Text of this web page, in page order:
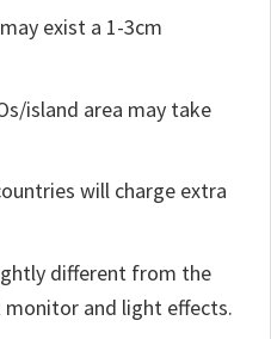
exist a 1-3cm
island area may take
will charge extra
different from the
and light effects.